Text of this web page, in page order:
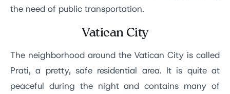
the need of public transportation.
Vatican City
The neighborhood around the Vatican City is called
Prati, a pretty, safe residential area. It is quite at
peaceful during the night and contains many of